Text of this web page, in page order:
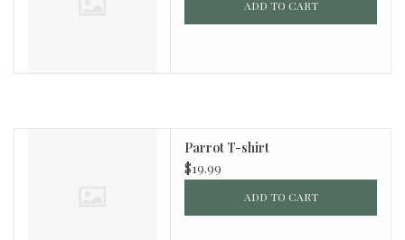
ADD TO CART
Parrot T-shirt
$19.99
ADD TO CART